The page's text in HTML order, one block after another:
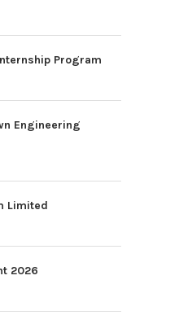
Program
Engineering
Limited
2026